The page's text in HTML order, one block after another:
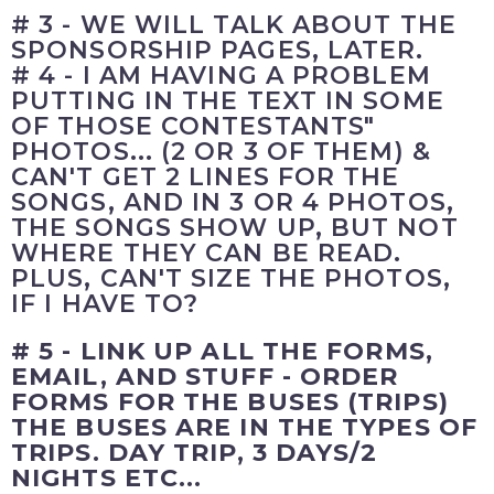
# 3 - WE WILL TALK ABOUT THE
SPONSORSHIP PAGES, LATER.
# 4 - I AM HAVING A PROBLEM
PUTTING IN THE TEXT IN SOME
OF THOSE CONTESTANTS"
PHOTOS... (2 OR 3 OF THEM) &
CAN'T GET 2 LINES FOR THE
SONGS, AND IN 3 OR 4 PHOTOS,
THE SONGS SHOW UP, BUT NOT
WHERE THEY CAN BE READ.
PLUS, CAN'T SIZE THE PHOTOS,
IF I HAVE TO?
# 5 - LINK UP ALL THE FORMS,
EMAIL, AND STUFF - ORDER
FORMS FOR THE BUSES (TRIPS)
THE BUSES ARE IN THE TYPES OF
TRIPS. DAY TRIP, 3 DAYS/2
NIGHTS ETC...